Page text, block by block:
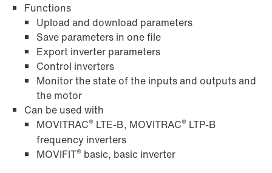
Functions
Upload and download parameters
Save parameters in one file
Export inverter parameters
Control inverters
Monitor the state of the inputs and outputs and
the motor
Can be used with
MOVITRAC® LTE-B, MOVITRAC® LTP-B
frequency inverters
MOVIFIT® basic, basic inverter